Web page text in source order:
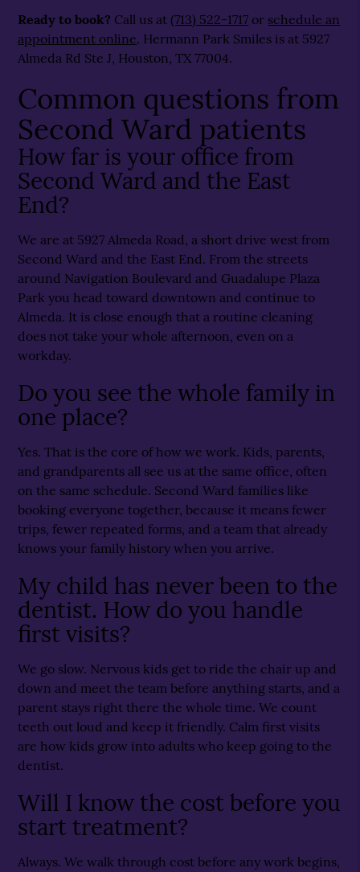
Ready to book? Call us at(713) 522-1717 or schedule an
appointment online. Hermann Park Smiles is at 5927
Almeda Rd Ste J, Houston, TX 77004.
Common questions from
Second Ward patients
How far is your office from
Second Ward and the East
End?
We are at 5927 Almeda Road, a short drive west from
Second Ward and the East End. From the streets
around Navigation Boulevard and Guadalupe Plaza
Park you head toward downtown and continue to
Almeda. It is close enough that a routine cleaning
does not take your whole afternoon, even on a
workday.
Do you see the whole family in
one place?
Yes. That is the core of how we work. Kids, parents,
and grandparents all see us at the same office, often
on the same schedule. Second Ward families like
booking everyone together, because it means fewer
trips, fewer repeated forms, and a team that already
knows your family history when you arrive.
My child has never been to the
dentist. How do you handle
first visits?
We go slow. Nervous kids get to ride the chair up and
down and meet the team before anything starts, and a
parent stays right there the whole time. We count
teeth out loud and keep it friendly. Calm first visits
are how kids grow into adults who keep going to the
dentist.
Will I know the cost before you
start treatment?
Always. We walk through cost before any work begins,